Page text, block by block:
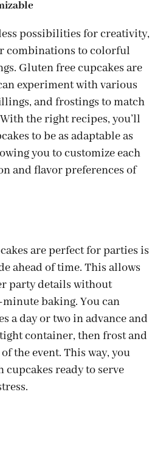
possibilities for creativity,
combinations to colorful
Gluten free cupcakes are
experiment with various
and frostings to match
the right recipes, you’ll
to be as adaptable as
you to customize each
and flavor preferences of
are perfect for parties is
ahead of time. This allows
party details without
baking. You can
a day or two in advance and
container, then frost and
the event. This way, you
ready to serve